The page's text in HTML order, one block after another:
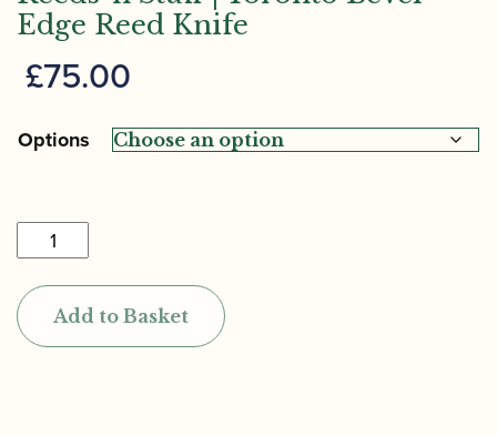
Edge Reed Knife
£75.00
Options
Reeds
'n
Stuff
|
Toronto
Add to Basket